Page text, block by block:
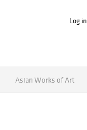
Log in
Asian Works of Art